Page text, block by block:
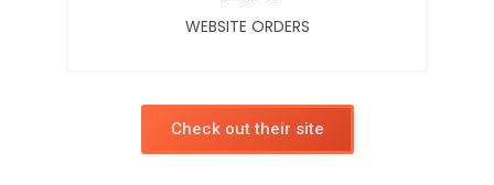
WEBSITE ORDERS
Check out their site